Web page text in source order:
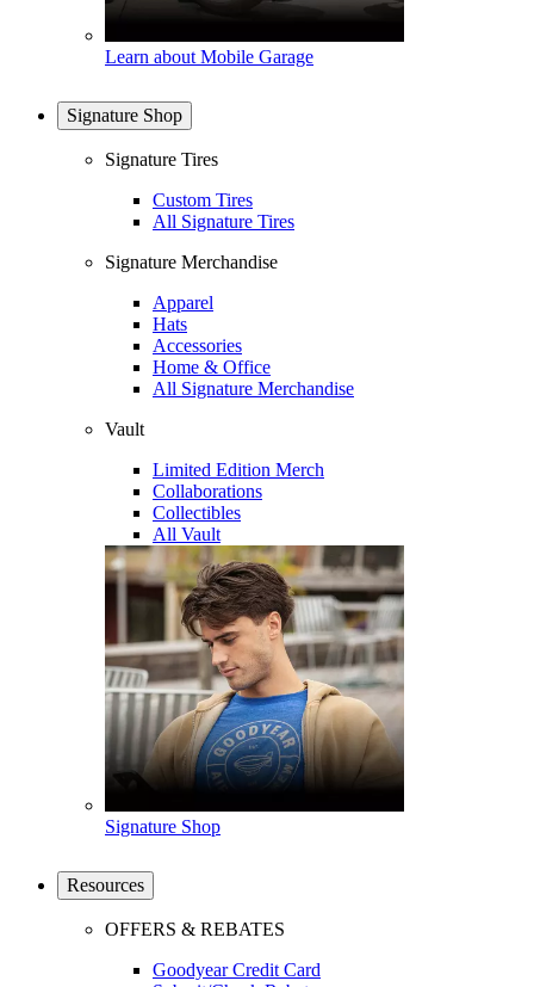
Learn about Mobile Garage
Signature Shop
Signature Tires
Custom Tires
All Signature Tires
Signature Merchandise
Apparel
Hats
Accessories
Home & Office
All Signature Merchandise
Vault
Limited Edition Merch
Collaborations
Collectibles
All Vault
Signature Shop
Resources
OFFERS & REBATES
Goodyear Credit Card